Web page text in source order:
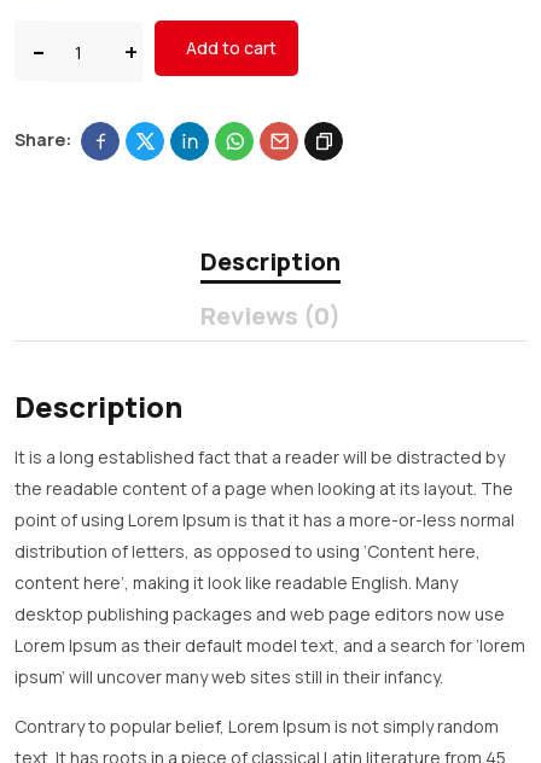
Add to cart
Share:
Description
Reviews (0)
Description
It is a long established fact that a reader will be distracted by
the readable content of a page when looking at its layout. The
point of using Lorem Ipsum is that it has a more-or-less normal
distribution of letters, as opposed to using ‘Content here,
content here’, making it look like readable English. Many
desktop publishing packages and web page editors now use
Lorem Ipsum as their default model text, and a search for ‘lorem
ipsum’ will uncover many web sites still in their infancy.
Contrary to popular belief, Lorem Ipsum is not simply random
text. It has roots in a piece of classical Latin literature from 45